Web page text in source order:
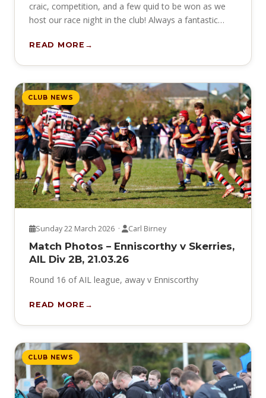
craic, competition, and a few quid to be won as we
host our race night in the club! Always a fantastic…
READ MORE
CLUB NEWS
Sunday 22 March 2026 · Carl Birney
Match Photos – Enniscorthy v Skerries,
AIL Div 2B, 21.03.26
Round 16 of AIL league, away v Enniscorthy
READ MORE
CLUB NEWS